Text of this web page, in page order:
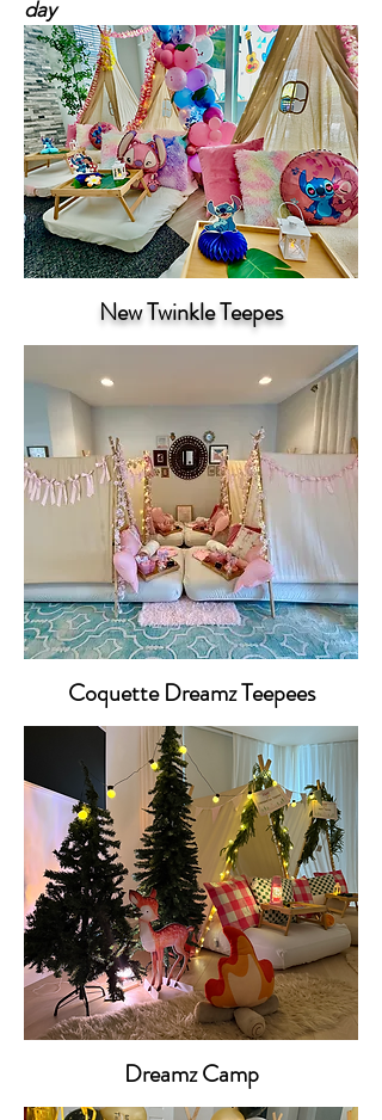
New Twinkle Teepes
Coquette Dreamz Teepees
Dreamz Camp
day